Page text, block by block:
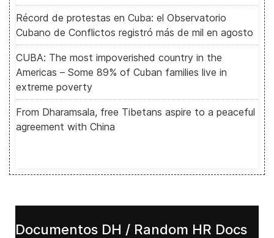
Récord de protestas en Cuba: el Observatorio
Cubano de Conflictos registró más de mil en agosto
CUBA: The most impoverished country in the
Americas – Some 89% of Cuban families live in
extreme poverty
From Dharamsala, free Tibetans aspire to a peaceful
agreement with China
Documentos DH / Random HR Docs